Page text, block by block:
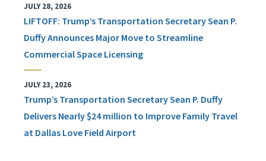
JULY 28, 2026
LIFTOFF: Trump’s Transportation Secretary Sean P.
Duffy Announces Major Move to Streamline
Commercial Space Licensing
JULY 23, 2026
Trump’s Transportation Secretary Sean P. Duffy
Delivers Nearly $24 million to Improve Family Travel
at Dallas Love Field Airport